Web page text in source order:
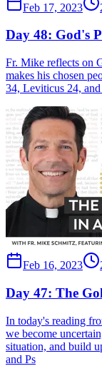
Feb 17, 2023
Day 48: God's
Fr. Mike reflects on
makes his chosen
34, Leviticus 24, and
Feb 16, 2023
Day 47: The
In today's reading
we become
situation, and build
and Ps